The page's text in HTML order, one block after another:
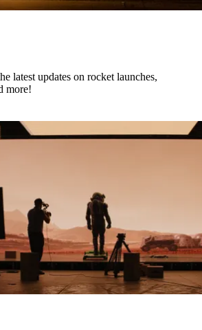
latest updates on rocket launches,
more!